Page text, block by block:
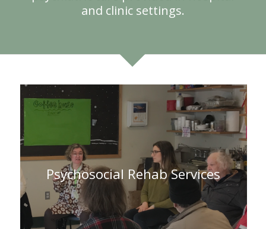
and clinic settings.
Psychosocial Rehab Services